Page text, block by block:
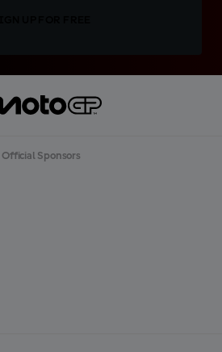
Official Sponsors